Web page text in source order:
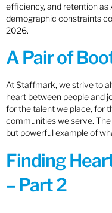
efficiency, and retention as
demographic constraints
2026.
A Pair of
At Staffmark, we strive to
heart between people and
for the talent we place, for
communities we serve.
but powerful example of
Finding
– Part 2